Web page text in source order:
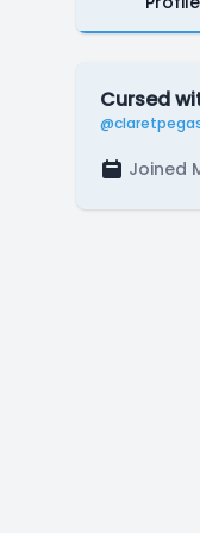
Cursed
Joined